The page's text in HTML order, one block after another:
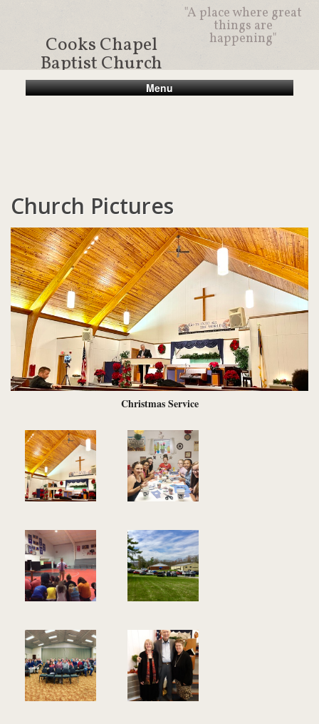
Cooks Chapel
Baptist Church
"A place where great
things are
happening"
Menu
Church Pictures
Christmas Service